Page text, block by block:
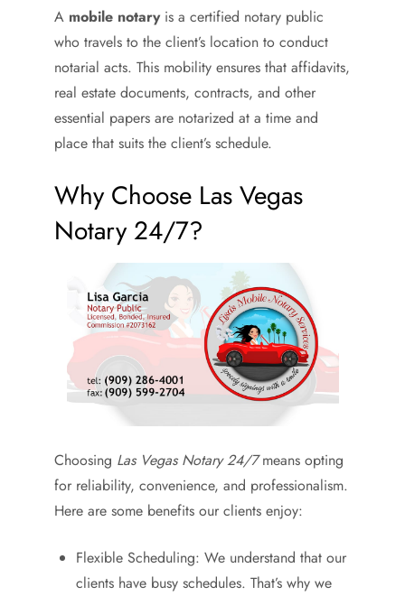
A mobile notaryis a certified notary public
who travels to the client’s location to conduct
notarial acts. This mobility ensures that affidavits,
real estate documents, contracts, and other
essential papers are notarized at a time and
place that suits the client’s schedule.
Why Choose Las Vegas
Notary 24/7?
Choosing Las Vegas Notary 24/7means opting
for reliability, convenience, and professionalism.
Here are some benefits our clients enjoy:
Flexible Scheduling: We understand that our
clients have busy schedules. That’s why we